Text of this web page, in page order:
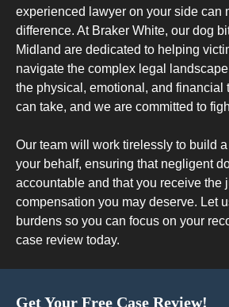
experienced lawyer on your side can
difference. At Braker White, our dog
Midland are dedicated to helping
navigate the complex legal
the physical, emotional, and financial
can take, and we are committed to
Our team will work tirelessly to build
your behalf, ensuring that negligent
accountable and that you receive the
compensation you may deserve. Let
burdens so you can focus on your
case review today.
Get Your Free Case Review!